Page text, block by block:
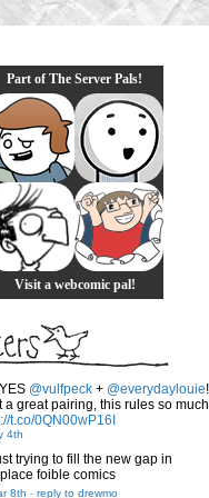
Part of The Server Pals!
Visit a webcomic pal!
@vulfpeck + @everydaylouie
a great pairing, this rules so
t.co/0QN00wP16I
4th
trying to fill the new gap in
foible comics
8th - reply to drewmo